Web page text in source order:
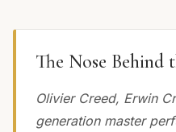
The Nose Behind
Olivier Creed, Erwin
generation master